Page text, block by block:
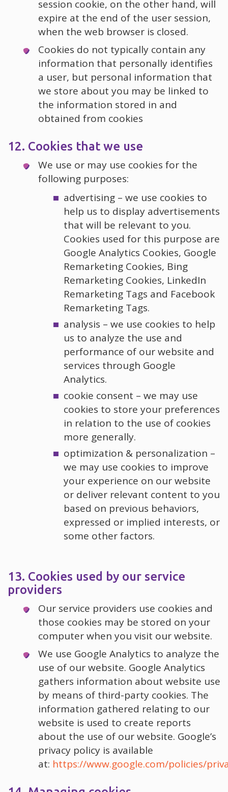
session cookie, on the other hand, will
expire at the end of the user session,
when the web browser is closed.
Cookies do not typically contain any
information that personally identifies
a user, but personal information that
we store about you may be linked to
the information stored in and
obtained from cookies
12. Cookies that we use
We use or may use cookies for the
following purposes:
advertising – we use cookies to
help us to display advertisements
that will be relevant to you.
Cookies used for this purpose are
Google Analytics Cookies, Google
Remarketing Cookies, Bing
Remarketing Cookies, LinkedIn
Remarketing Tags and Facebook
Remarketing Tags.
analysis – we use cookies to help
us to analyze the use and
performance of our website and
services through Google
Analytics.
cookie consent – we may use
cookies to store your preferences
in relation to the use of cookies
more generally.
optimization & personalization –
we may use cookies to improve
your experience on our website
or deliver relevant content to you
based on previous behaviors,
expressed or implied interests, or
some other factors.
13. Cookies used by our service
providers
Our service providers use cookies and
those cookies may be stored on your
computer when you visit our website.
We use Google Analytics to analyze the
use of our website. Google Analytics
gathers information about website use
by means of third-party cookies. The
information gathered relating to our
website is used to create reports
about the use of our website. Google’s
privacy policy is available
at: https://www.google.com/policies/